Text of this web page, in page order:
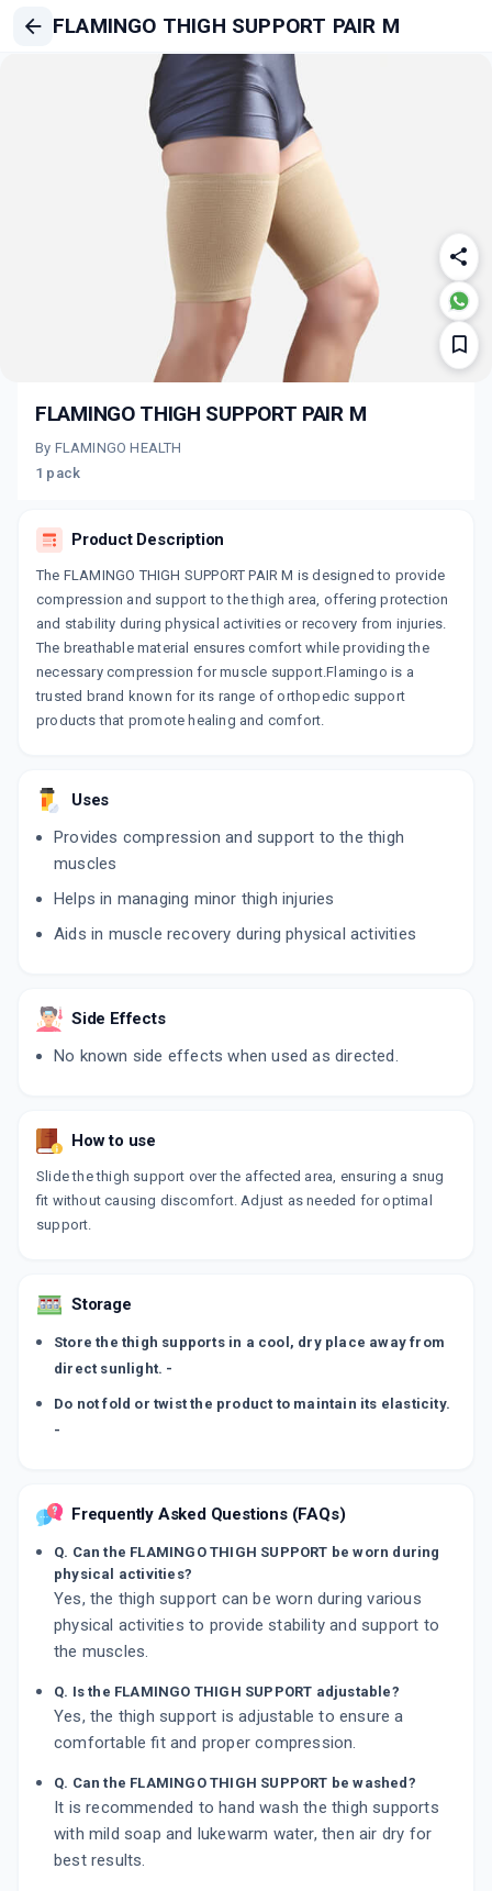
FLAMINGO THIGH SUPPORT PAIR M
FLAMINGO THIGH SUPPORT PAIR M
By FLAMINGO HEALTH
1 pack
Product Description
The FLAMINGO THIGH SUPPORT PAIR M is designed to provide
compression and support to the thigh area, offering protection
and stability during physical activities or recovery from injuries.
The breathable material ensures comfort while providing the
necessary compression for muscle support.Flamingo is a
trusted brand known for its range of orthopedic support
products that promote healing and comfort.
Uses
Provides compression and support to the thigh
muscles
Helps in managing minor thigh injuries
Aids in muscle recovery during physical activities
Side Effects
No known side effects when used as directed.
How to use
Slide the thigh support over the affected area, ensuring a snug
fit without causing discomfort. Adjust as needed for optimal
support.
Storage
Store the thigh supports in a cool, dry place away from
direct sunlight. -
Do not fold or twist the product to maintain its elasticity.
-
Frequently Asked Questions (FAQs)
Q. Can the FLAMINGO THIGH SUPPORT be worn during
physical activities?
Yes, the thigh support can be worn during various
physical activities to provide stability and support to
the muscles.
Q. Is the FLAMINGO THIGH SUPPORT adjustable?
Yes, the thigh support is adjustable to ensure a
comfortable fit and proper compression.
Q. Can the FLAMINGO THIGH SUPPORT be washed?
It is recommended to hand wash the thigh supports
with mild soap and lukewarm water, then air dry for
best results.